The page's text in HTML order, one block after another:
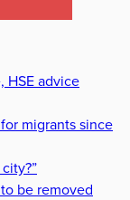
HSE advice
migrants since
be removed